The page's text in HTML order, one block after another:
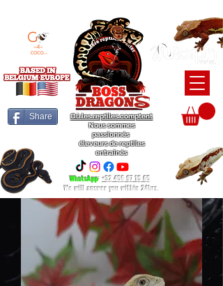
Share
Où les reptiles comptent
Nous sommes
passionnés
éleveurs de reptiles
entraînés
WhatsApp:+32 456 97 15 65
We will answer you within 24hrs.